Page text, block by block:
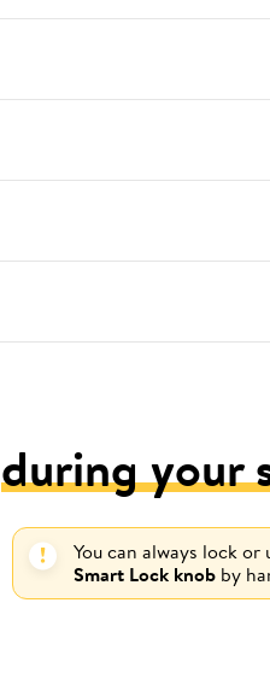
during your
You can always lock
Smart Lock knob by